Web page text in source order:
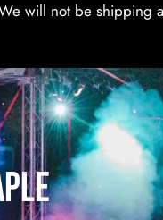
will not be shipping